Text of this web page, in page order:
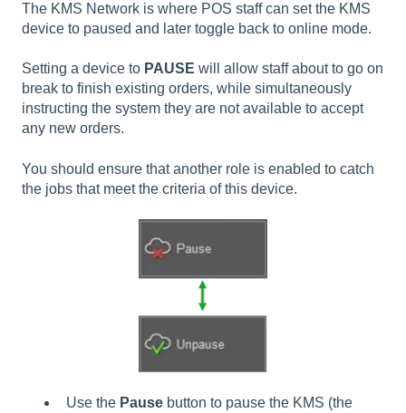
The KMS Network is where POS staff can set the KMS
device to paused and later toggle back to online mode.
Setting a device to PAUSE will allow staff about to go on
break to finish existing orders, while simultaneously
instructing the system they are not available to accept
any new orders.
You should ensure that another role is enabled to catch
the jobs that meet the criteria of this device.
Use the Pause button to pause the KMS (the